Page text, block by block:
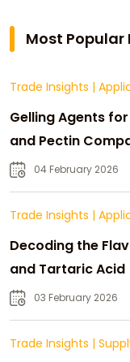
Most
Trade Insights |
Gelling Agents
and Pectin
04 February 2026
Trade Insights |
Decoding the
and Tartaric Acid
03 February 2026
Trade Insights |